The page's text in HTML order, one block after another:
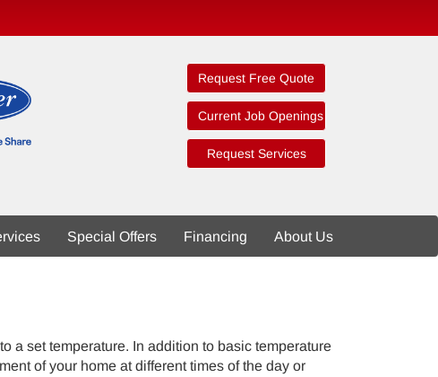
Request Free Quote
Current Job Openings
Request Services
Special Offers Financing About Us
a set temperature. In addition to basic temperature
of your home at different times of the day or